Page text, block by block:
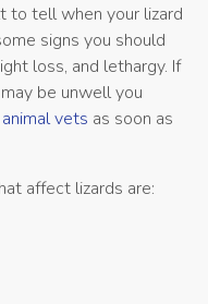
to tell when your lizard
signs you should
loss, and lethargy. If
be unwell you
vets as soon as
affect lizards are: